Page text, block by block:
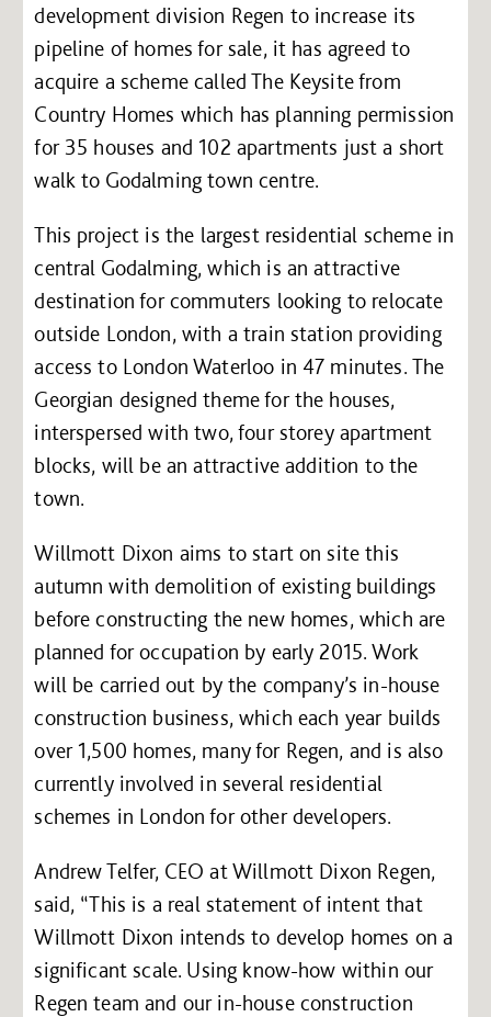
development division Regen to increase its
pipeline of homes for sale, it has agreed to
acquire a scheme called The Keysite from
Country Homes which has planning permission
for 35 houses and 102 apartments just a short
walk to Godalming town centre.
This project is the largest residential scheme in
central Godalming, which is an attractive
destination for commuters looking to relocate
outside London, with a train station providing
access to London Waterloo in 47 minutes. The
Georgian designed theme for the houses,
interspersed with two, four storey apartment
blocks, will be an attractive addition to the
town.
Willmott Dixon aims to start on site this
autumn with demolition of existing buildings
before constructing the new homes, which are
planned for occupation by early 2015. Work
will be carried out by the company’s in-house
construction business, which each year builds
over 1,500 homes, many for Regen, and is also
currently involved in several residential
schemes in London for other developers.
Andrew Telfer, CEO at Willmott Dixon Regen,
said, “This is a real statement of intent that
Willmott Dixon intends to develop homes on a
significant scale. Using know-how within our
Regen team and our in-house construction